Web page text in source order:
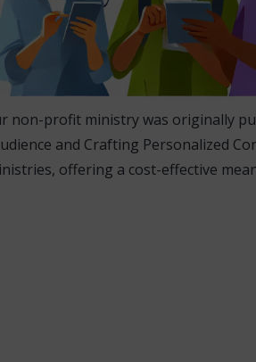
non-profit ministry was originally
and Crafting Personalized
offering a cost-effective